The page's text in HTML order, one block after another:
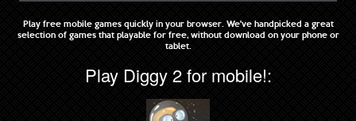
Play free mobile games quickly in your browser. We've handpicked a great
selection of games that playable for free, without download on your phone or
tablet.
Play Diggy 2 for mobile!: